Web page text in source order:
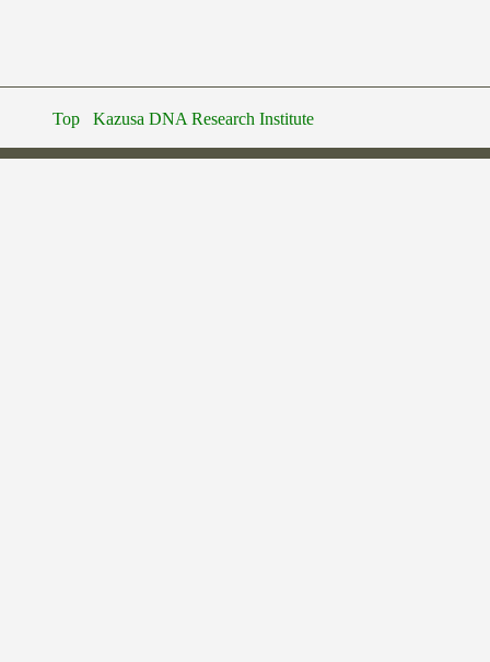
Top Kazusa DNA Research Institute